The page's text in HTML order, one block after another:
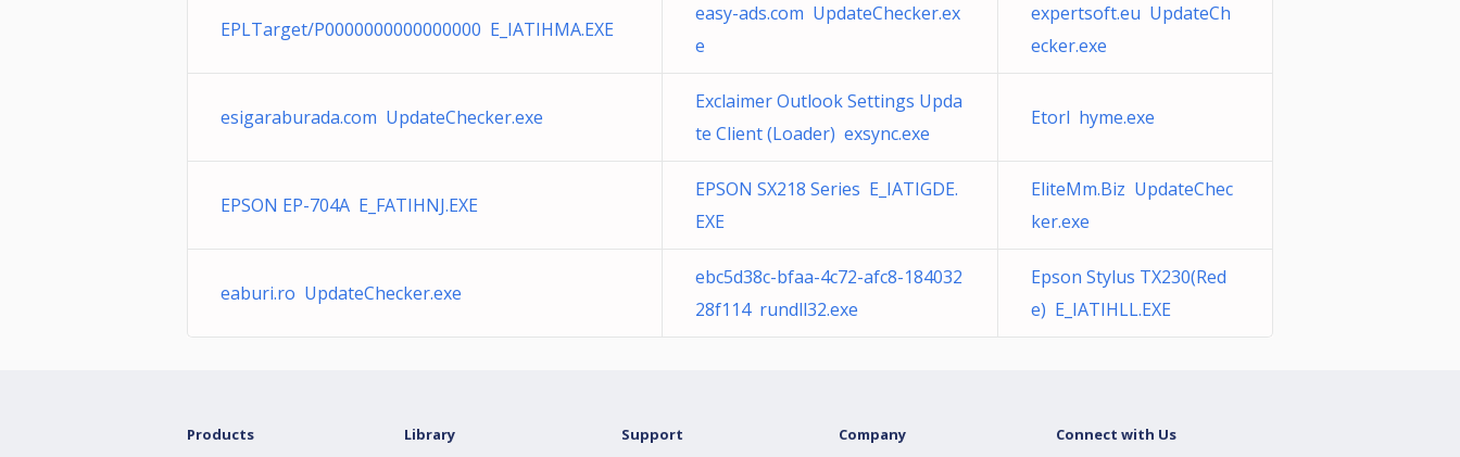
EPLTarget/P0000000000000000 E_IATIHMA.EXE
easy-ads.com UpdateChecker.ex
e
expertsoft.eu UpdateCh
ecker.exe
esigaraburada.com UpdateChecker.exe
Exclaimer Outlook Settings Upda
te Client (Loader) exsync.exe
Etorl hyme.exe
EPSON EP-704A E_FATIHNJ.EXE
EPSON SX218 Series E_IATIGDE.
EXE
EliteMm.Biz UpdateChec
ker.exe
eaburi.ro UpdateChecker.exe
ebc5d38c-bfaa-4c72-afc8-184032
28f114 rundll32.exe
Epson Stylus TX230(Red
e) E_IATIHLL.EXE
Products Library Support Company Connect with Us